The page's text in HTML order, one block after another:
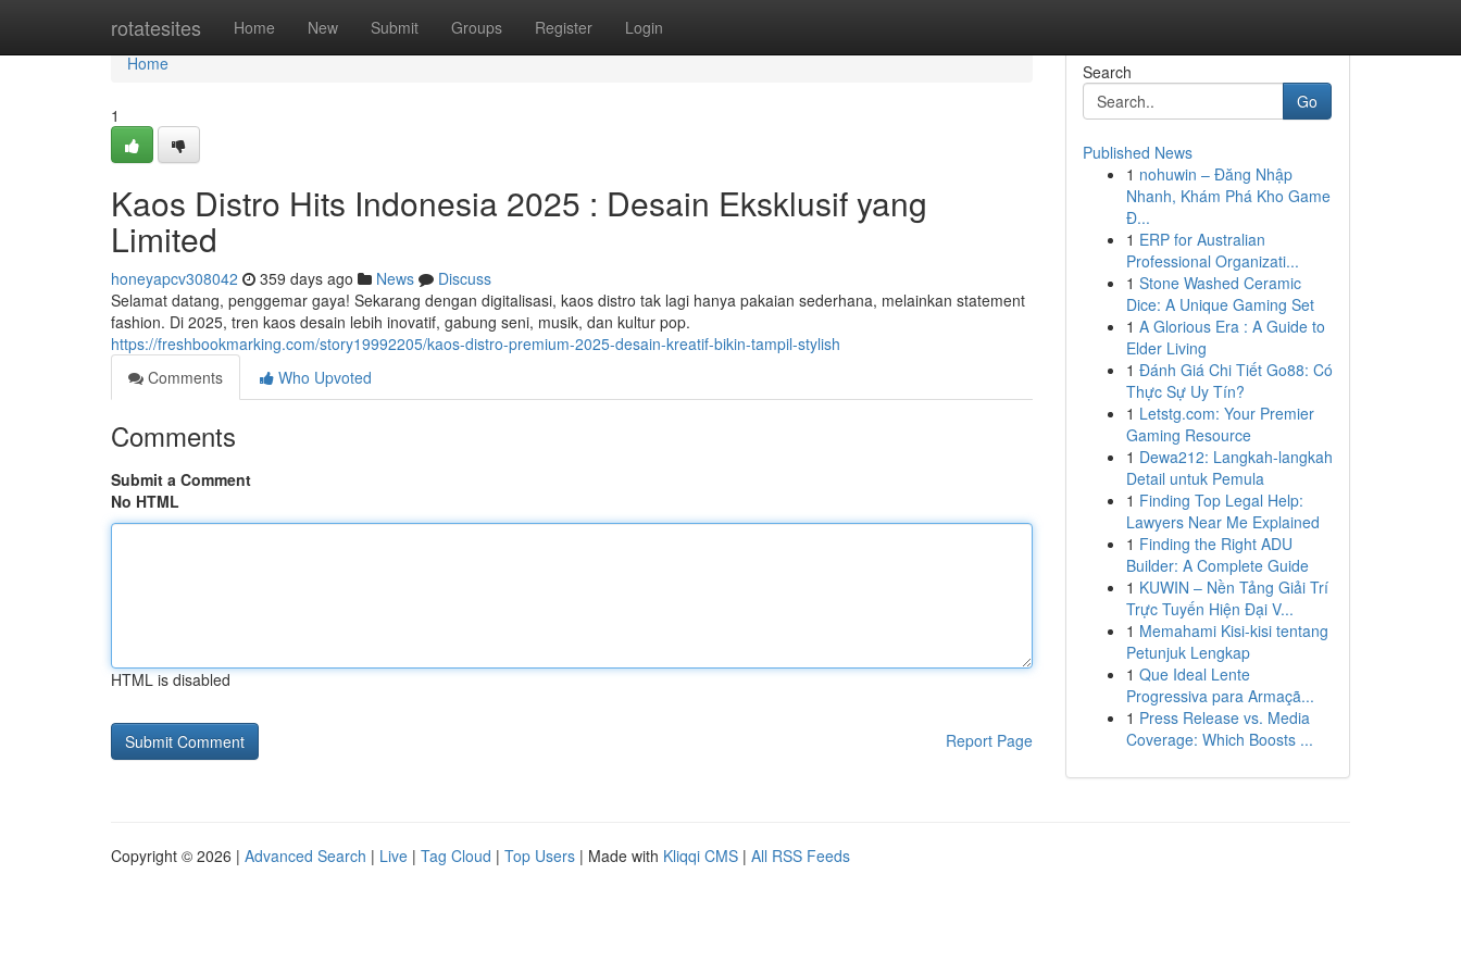
rotatesites Home New Submit Groups Register Login
Home
Home
1
Kaos Distro Hits Indonesia 2025 : Desain Eksklusif yang
Limited
honeyapcv308042 359 days ago News
Discuss
Selamat datang, penggemar gaya! Sekarang dengan digitalisasi, kaos distro tak lagi hanya pakaian sederhana, melainkan statement
fashion. Di 2025, tren kaos desain lebih inovatif, gabung seni, musik, dan kultur pop.
https://freshbookmarking.com/story19992205/kaos-distro-premium-2025-desain-kreatif-bikin-tampil-stylish
Comments
Who Upvoted
Comments
Submit a Comment
No HTML
HTML is disabled
Report Page
Search
Go
Published News
1 nohuwin – Đăng Nhập
Nhanh, Khám Phá Kho Game
Đ...
1 ERP for Australian
Professional Organizati...
1 Stone Washed Ceramic
Dice: A Unique Gaming Set
1 A Glorious Era : A Guide to
Elder Living
1 Đánh Giá Chi Tiết Go88: Có
Thực Sự Uy Tín?
1 Letstg.com: Your Premier
Gaming Resource
1 Dewa212: Langkah-langkah
Detail untuk Pemula
1 Finding Top Legal Help:
Lawyers Near Me Explained
1 Finding the Right ADU
Builder: A Complete Guide
1 KUWIN – Nền Tảng Giải Trí
Trực Tuyến Hiện Đại V...
1 Memahami Kisi-kisi tentang
Petunjuk Lengkap
1 Que Ideal Lente
Progressiva para Armaçã...
1 Press Release vs. Media
Coverage: Which Boosts ...
Copyright © 2026 | Advanced Search | Live | Tag Cloud | Top Users | Made with Kliqqi CMS | All RSS Feeds